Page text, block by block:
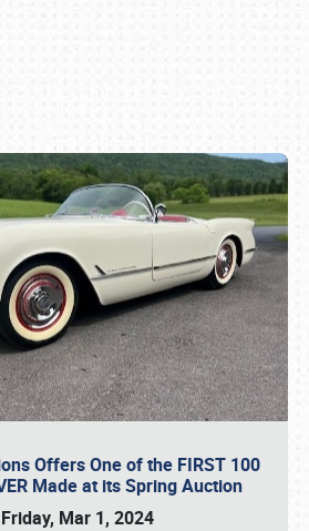
Offers One of the FIRST 100
Made at its Spring Auction
Friday, Mar 1, 2024
or call (800) 216-1876